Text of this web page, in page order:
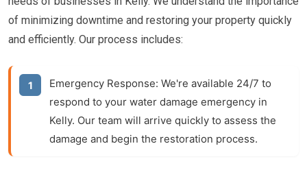
of minimizing downtime and restoring your property quickly
and efficiently. Our process includes:
Emergency Response: We're available 24/7 to
respond to your water damage emergency in
Kelly. Our team will arrive quickly to assess the
damage and begin the restoration process.